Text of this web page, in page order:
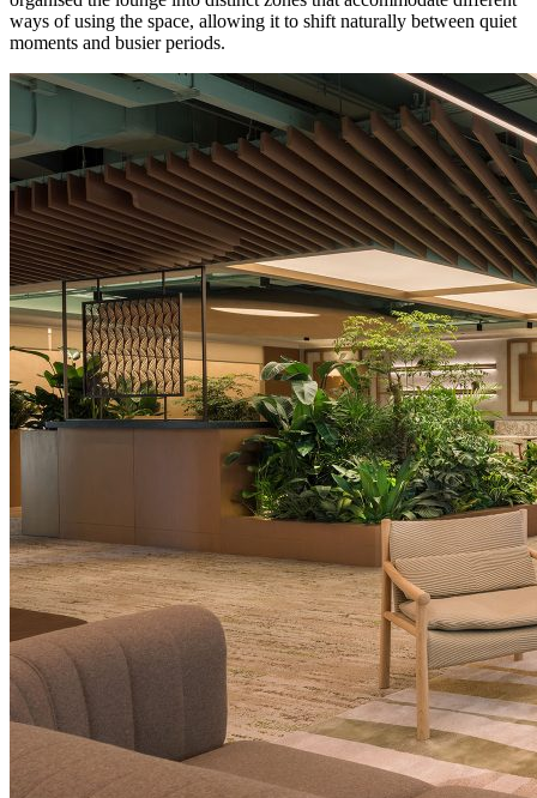
ways of using the space, allowing it to shift naturally between quiet
moments and busier periods.